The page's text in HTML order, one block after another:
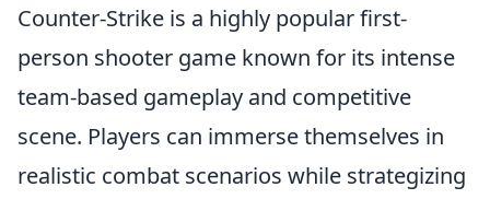
Counter-Strike is a highly popular first-
person shooter game known for its intense
team-based gameplay and competitive
scene. Players can immerse themselves in
realistic combat scenarios while strategizing